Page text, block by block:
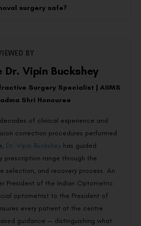
surgery safe?
BY
Dr. Vipin Buckshey
Surgery Specialist | AIIMS
Shri Honouree
of clinical experience and
correction procedures performed
Dr. Vipin Buckshey has guided
prescription range through the
selection, and recovery process. An
President of the Indian Optometric
optometrist to the President of
every patient at the centre
guidance — distinguishing what